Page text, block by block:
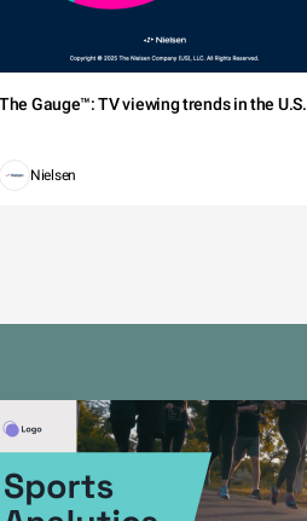
The Gauge™: TV viewing trends in the U.S.
Nielsen